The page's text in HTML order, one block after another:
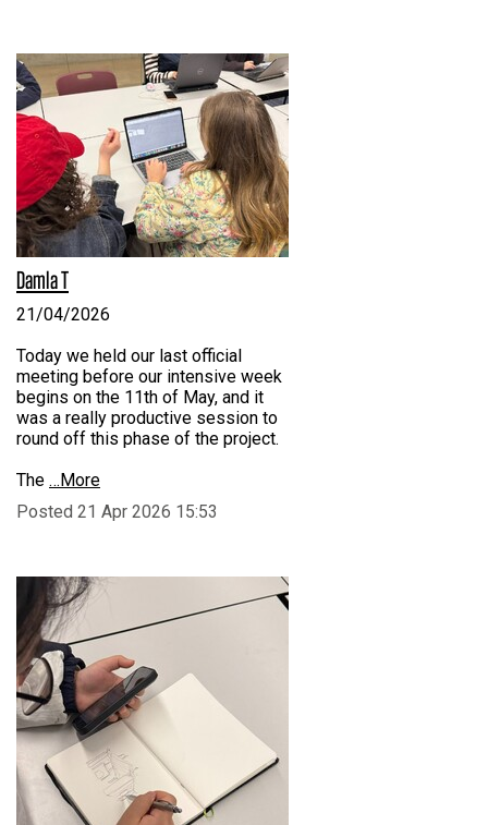
Damla T
21/04/2026
Today we held our last official
meeting before our intensive week
begins on the 11th of May, and it
was a really productive session to
round off this phase of the project.
The …More
Posted 21 Apr 2026 15:53